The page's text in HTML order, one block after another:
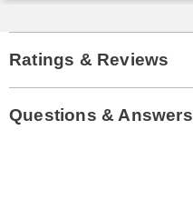
Ratings & Reviews
Questions & Answers